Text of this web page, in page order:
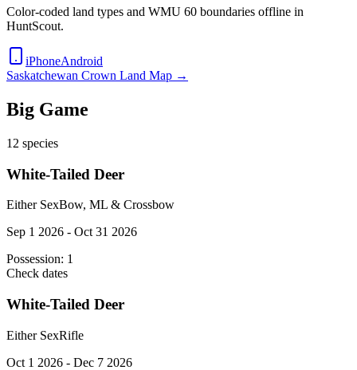
Color-coded land types and WMU 60 boundaries offline in
HuntScout.
iPhoneAndroid
Saskatchewan Crown Land Map →
Big Game
12 species
White-Tailed Deer
Either SexBow, ML & Crossbow
Sep 1 2026 - Oct 31 2026
Possession: 1
Check dates
White-Tailed Deer
Either SexRifle
Oct 1 2026 - Dec 7 2026